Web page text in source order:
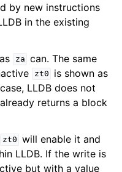
by new instructions
in the existing
za can. The same
zt0
is shown as
case, LLDB does not
returns a block
zt0 will enable it and
LLDB. If the write is
but with a value